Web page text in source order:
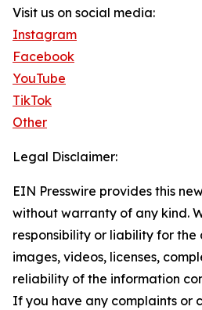
Visit us on social media:
Instagram
Facebook
YouTube
TikTok
Other
Legal Disclaimer:
EIN Presswire provides this
without warranty of any kind.
responsibility or liability for
images, videos, licenses,
reliability of the information
If you have any complaints or